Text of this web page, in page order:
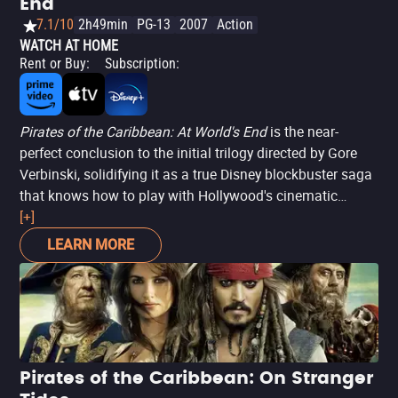
7.1/10 2h49min PG-13 2007 Action
WATCH AT HOME
Rent or Buy: Subscription:
Pirates of the Caribbean: At World's Endis the near-
perfect conclusion to the initial trilogy directed by Gore
Verbinski, solidifying it as a true Disney blockbuster saga
that knows how to play with Hollywood's cinematic
symbols and meanings, and more importantly, respects
moments of silence, character transformations, and is
unafraid to bring closure. In this chapter, Will Turner
(Orlando Bloom) and Elizabeth Swann (Keira Knightley)
head East in search of a way to rescue Captain Jack
Sparrow (Johnny Depp) from Davy Jones' (Bill Nighy)
purgatory, while the East India Trading Company uses the
Flying Dutchman to dominate the seas and end piracy.
The film works not only because of its energetic and
[+]
LEARN MORE
Pirates of the Caribbean: On Stranger